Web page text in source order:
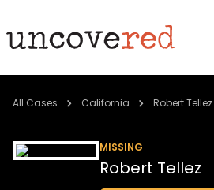
Cold Cases
All Cases California Robert Tellez
MISSING
Robert Tellez